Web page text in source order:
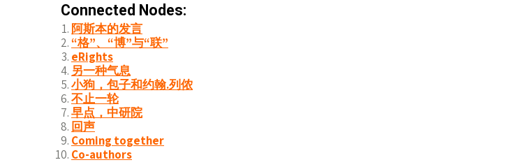
Connected Nodes:
阿斯本的发言
“格”、“博”与“联”
eRights
另一种气息
小狗，包子和约翰.列侬
不止一轮
早点，中研院
回声
Coming together
Co-authors